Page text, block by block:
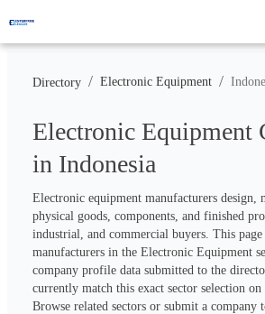
Directory / Electronic Equipment /
Electronic Equipment
in Indonesia
Electronic equipment manufacturers design,
physical goods, components, and finished
industrial, and commercial buyers. This page
manufacturers in the Electronic Equipment
company profile data submitted to the
currently match this exact sector selection on
Browse related sectors or submit a company